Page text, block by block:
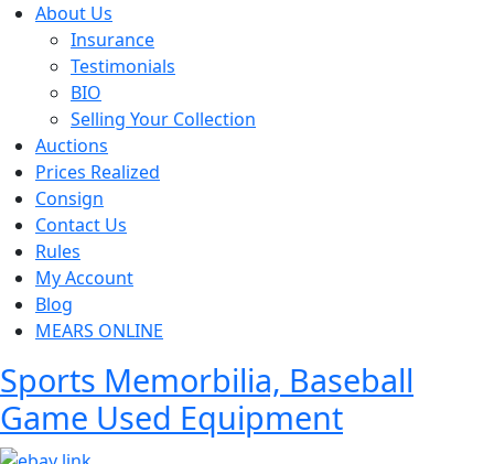
About Us
Insurance
Testimonials
BIO
Selling Your Collection
Auctions
Prices Realized
Consign
Contact Us
Rules
My Account
Blog
MEARS ONLINE
Sports Memorbilia, Baseball
Game Used Equipment